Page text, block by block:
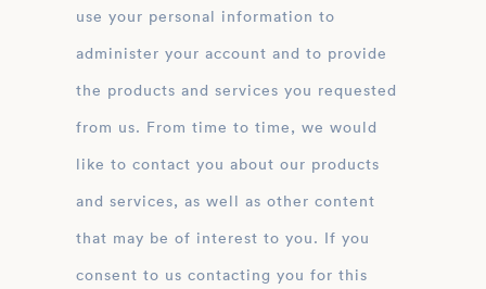
use your personal information to
administer your account and to provide
the products and services you requested
from us. From time to time, we would
like to contact you about our products
and services, as well as other content
that may be of interest to you. If you
consent to us contacting you for this